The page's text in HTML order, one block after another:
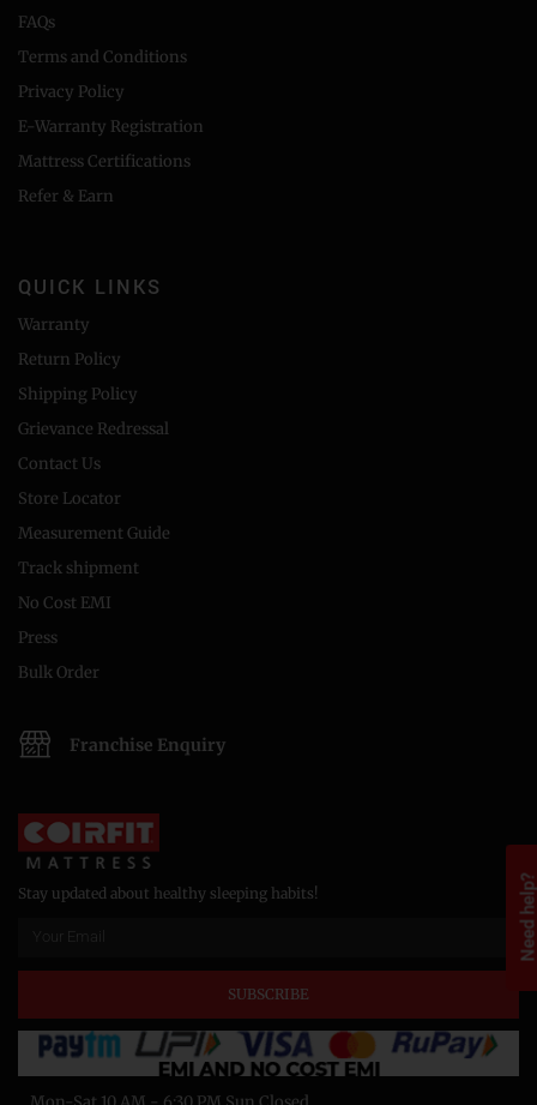
Need
FAQs
Terms and Conditions
Privacy Policy
E-Warranty Registration
Mattress Certifications
Refer & Earn
QUICK LINKS
Warranty
Return Policy
Shipping Policy
Grievance Redressal
Contact Us
Store Locator
Measurement Guide
Track shipment
No Cost EMI
Press
Bulk Order
Franchise Enquiry
Stay updated about healthy sleeping habits!
SUBSCRIBE